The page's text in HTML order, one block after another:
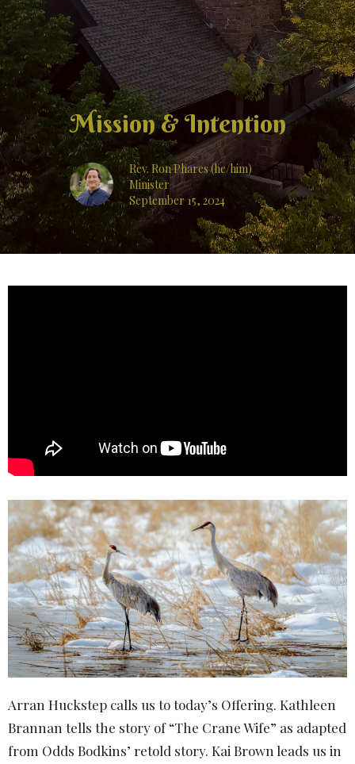
Mission & Intention
Rev. Ron Phares (he/him)
Minister
September 15, 2024
Arran Huckstep calls us to today’s Offering. Kathleen
Brannan tells the story of “The Crane Wife” as adapted
from Odds Bodkins’ retold story. Kai Brown leads us in